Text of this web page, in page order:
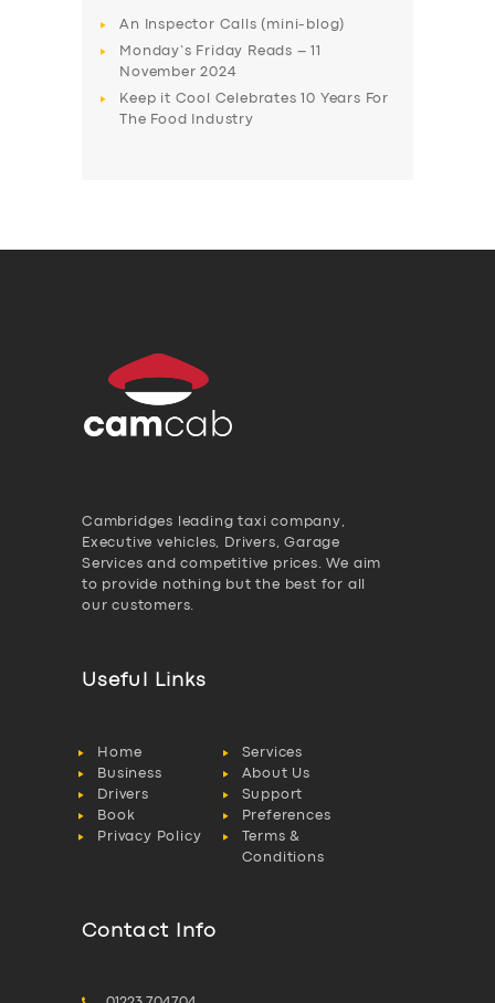
An Inspector Calls (mini-blog)
Monday’s Friday Reads – 11
November 2024
Keep it Cool Celebrates 10 Years For
The Food Industry
Cambridges leading taxi company,
Executive vehicles, Drivers, Garage
Services and competitive prices. We aim
to provide nothing but the best for all
our customers.
Useful Links
Home
Services
Business
About Us
Drivers
Support
Book
Preferences
Privacy Policy
Terms &
Conditions
Contact Info